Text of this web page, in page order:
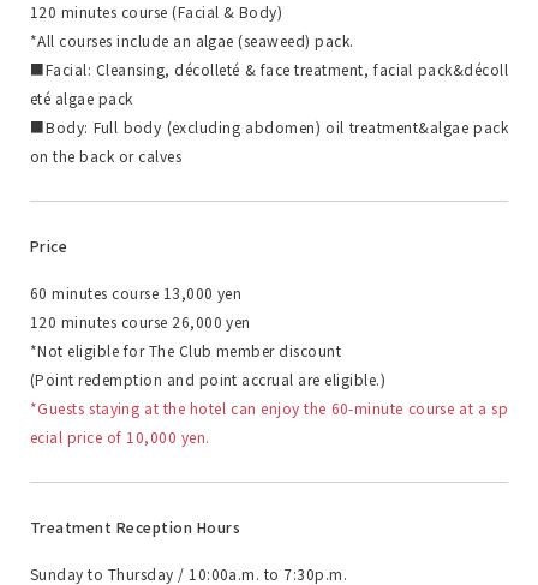
120 minutes course (Facial & Body)
*All courses include an algae (seaweed) pack.
■Facial: Cleansing, décolleté & face treatment, facial pack&décoll
eté algae pack
■Body: Full body (excluding abdomen) oil treatment&algae pack
on the back or calves
Price
60 minutes course 13,000 yen
120 minutes course 26,000 yen
*Not eligible for The Club member discount
(Point redemption and point accrual are eligible.)
*Guests staying at the hotel can enjoy the 60-minute course at a sp
ecial price of 10,000 yen.
Treatment Reception Hours
Sunday to Thursday / 10:00a.m. to 7:30p.m.